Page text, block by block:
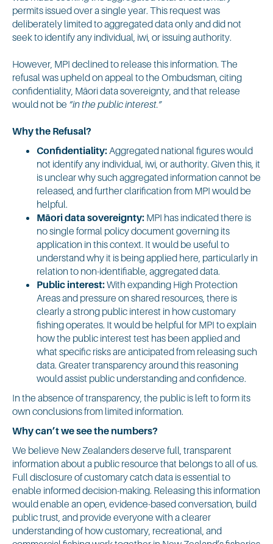
permits issued over a single year. This request was
deliberately limited to aggregated data only and did not
seek to identify any individual, iwi, or issuing authority.
However, MPI declined to release this information. The
refusal was upheld on appeal to the Ombudsman, citing
confidentiality, Māori data sovereignty, and that release
would not be “in the public interest.”
Why the Refusal?
Confidentiality: Aggregated national figures would
not identify any individual, iwi, or authority. Given this, it
is unclear why such aggregated information cannot be
released, and further clarification from MPI would be
helpful.
Māori data sovereignty: MPI has indicated there is
no single formal policy document governing its
application in this context. It would be useful to
understand why it is being applied here, particularly in
relation to non-identifiable, aggregated data.
Public interest:With expanding High Protection
Areas and pressure on shared resources, there is
clearly a strong public interest in how customary
fishing operates. It would be helpful for MPI to explain
how the public interest test has been applied and
what specific risks are anticipated from releasing such
data. Greater transparency around this reasoning
would assist public understanding and confidence.
In the absence of transparency, the public is left to form its
own conclusions from limited information.
Why can’t we see the numbers?
We believe New Zealanders deserve full, transparent
information about a public resource that belongs to all of us.
Full disclosure of customary catch data is essential to
enable informed decision-making. Releasing this information
would enable an open, evidence-based conversation, build
public trust, and provide everyone with a clearer
understanding of how customary, recreational, and